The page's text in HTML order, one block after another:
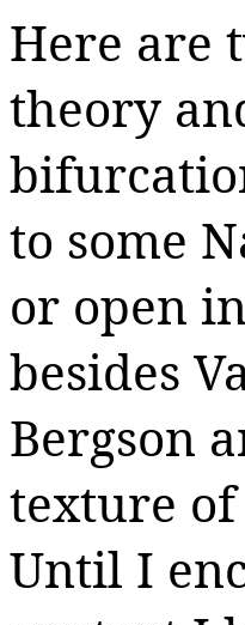
Here are
theory
to some
or open
besides
Bergson
texture of
Until I